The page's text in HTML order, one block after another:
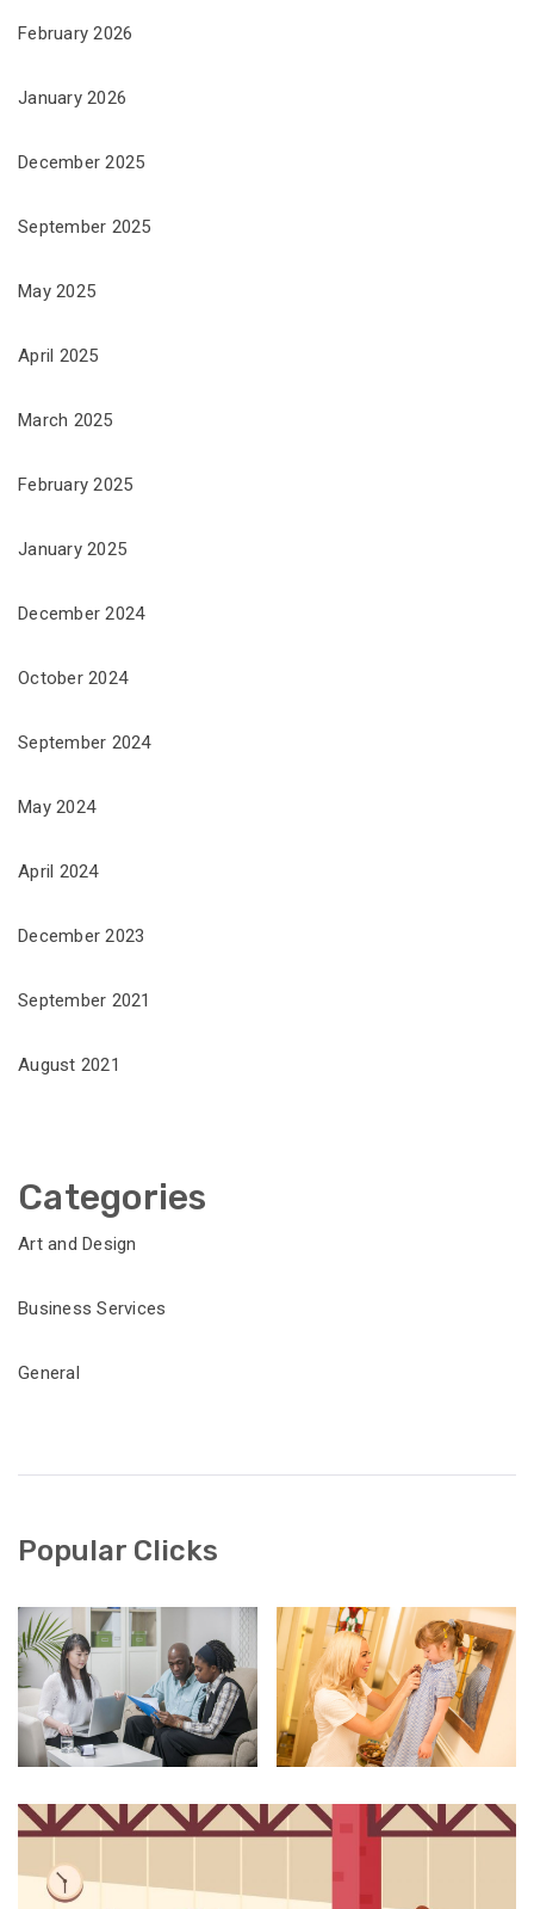
February 2026
January 2026
December 2025
September 2025
May 2025
April 2025
March 2025
February 2025
January 2025
December 2024
October 2024
September 2024
May 2024
April 2024
December 2023
September 2021
August 2021
Categories
Art and Design
Business Services
General
Popular Clicks